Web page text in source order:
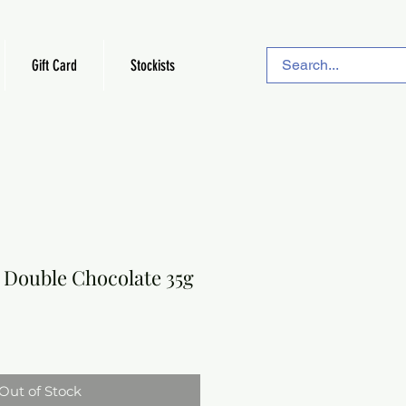
Gift Card Stockists
Chocolate 35g
Out of Stock